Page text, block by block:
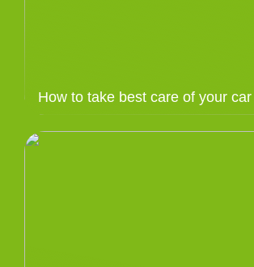
How to take best care of your car